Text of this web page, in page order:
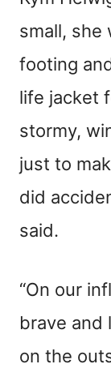
small, she
footing
life jacket
stormy,
just to
did
said.
“On our
brave and
on the